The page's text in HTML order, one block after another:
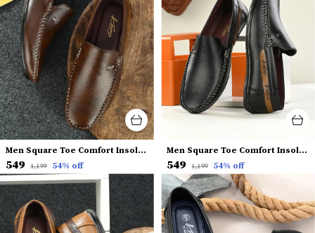
Men Square Toe Comfort Insole Penny Loafers
₹549 ₹1,199 54% off
Men Square Toe Comfort Insole Penny Loafers
₹549 ₹1,199 54% off